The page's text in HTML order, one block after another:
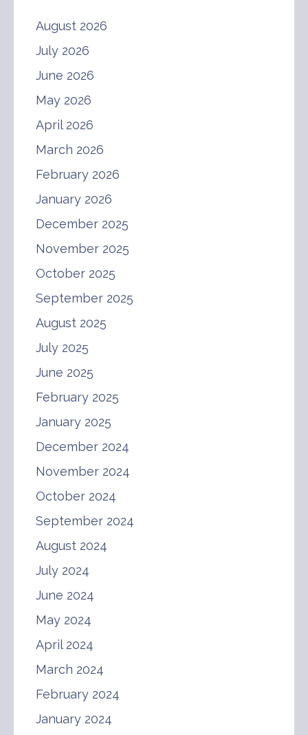
August 2026
July 2026
June 2026
May 2026
April 2026
March 2026
February 2026
January 2026
December 2025
November 2025
October 2025
September 2025
August 2025
July 2025
June 2025
February 2025
January 2025
December 2024
November 2024
October 2024
September 2024
August 2024
July 2024
June 2024
May 2024
April 2024
March 2024
February 2024
January 2024